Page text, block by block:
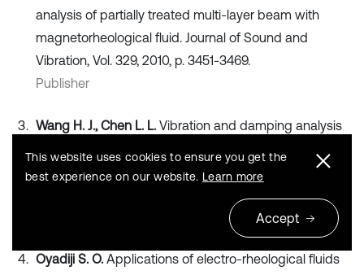
analysis of partially treated multi-layer beam with
magnetorheological fluid. Journal of Sound and
Vibration, Vol. 329, 2010, p. 3451-3469.
Publisher
Wang H. J., Chen L. L. Vibration and damping analysis
treatments. Journal of Sound and Vibration, Vol. 264,
Oyadiji S. O. Applications of electro-rheological fluids
This website uses cookies to ensure you get the
best experience on our website. Learn more
Accept